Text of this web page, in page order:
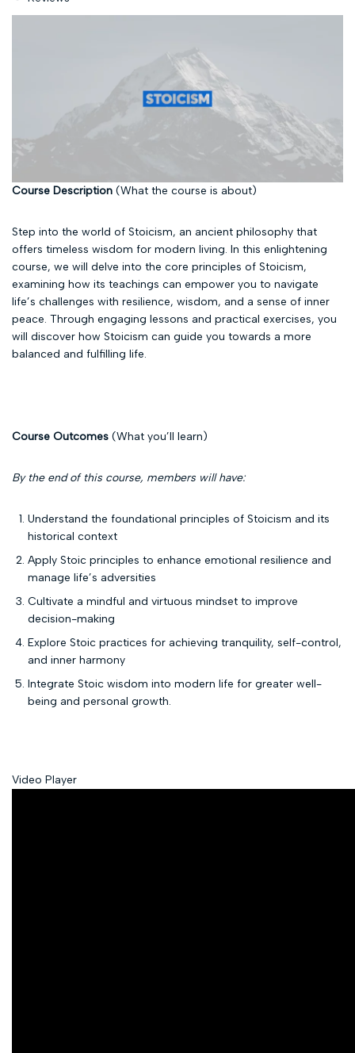
Course Description (What the course is about)
Step into the world of Stoicism, an ancient philosophy that
offers timeless wisdom for modern living. In this enlightening
course, we will delve into the core principles of Stoicism,
examining how its teachings can empower you to navigate
life’s challenges with resilience, wisdom, and a sense of inner
peace. Through engaging lessons and practical exercises, you
will discover how Stoicism can guide you towards a more
balanced and fulfilling life.
Course Outcomes (What you’ll learn)
By the end of this course, members will have:
Understand the foundational principles of Stoicism and its
historical context
Apply Stoic principles to enhance emotional resilience and
manage life’s adversities
Cultivate a mindful and virtuous mindset to improve
decision-making
Explore Stoic practices for achieving tranquility, self-control,
and inner harmony
Integrate Stoic wisdom into modern life for greater well-
being and personal growth.
Video Player